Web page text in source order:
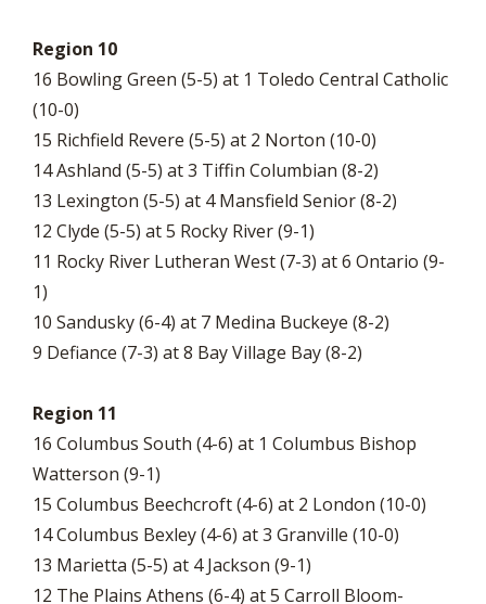
Region 10
16 Bowling Green (5-5) at 1 Toledo Central Catholic
(10-0)
15 Richfield Revere (5-5) at 2 Norton (10-0)
14 Ashland (5-5) at 3 Tiffin Columbian (8-2)
13 Lexington (5-5) at 4 Mansfield Senior (8-2)
12 Clyde (5-5) at 5 Rocky River (9-1)
11 Rocky River Lutheran West (7-3) at 6 Ontario (9-
1)
10 Sandusky (6-4) at 7 Medina Buckeye (8-2)
9 Defiance (7-3) at 8 Bay Village Bay (8-2)
Region 11
16 Columbus South (4-6) at 1 Columbus Bishop
Watterson (9-1)
15 Columbus Beechcroft (4-6) at 2 London (10-0)
14 Columbus Bexley (4-6) at 3 Granville (10-0)
13 Marietta (5-5) at 4 Jackson (9-1)
12 The Plains Athens (6-4) at 5 Carroll Bloom-